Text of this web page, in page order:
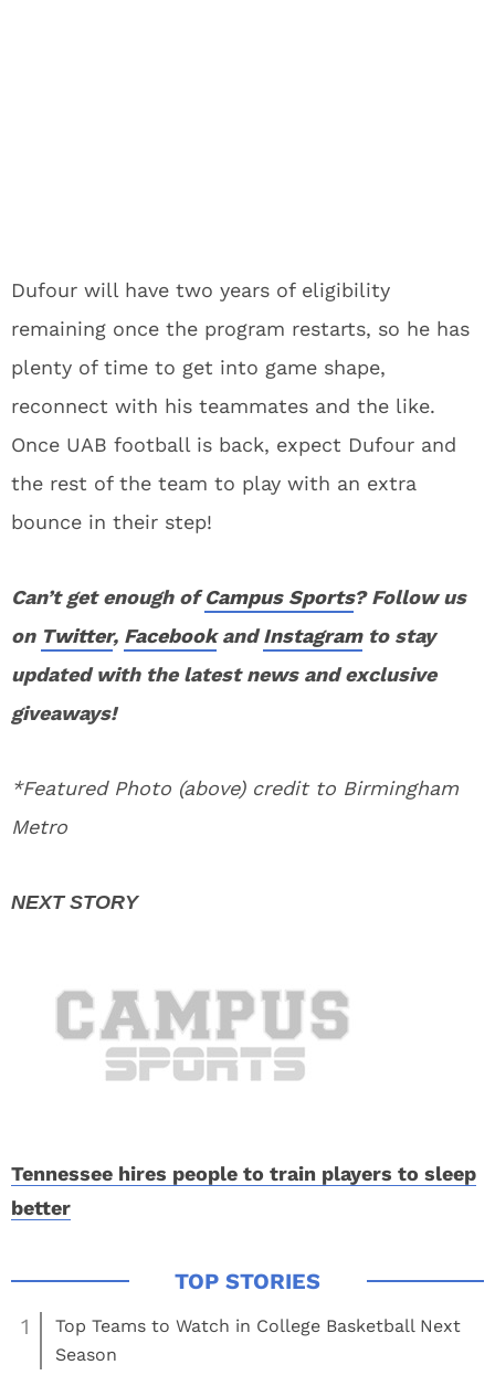
Dufour will have two years of eligibility
remaining once the program restarts, so he has
plenty of time to get into game shape,
reconnect with his teammates and the like.
Once UAB football is back, expect Dufour and
the rest of the team to play with an extra
bounce in their step!
Can’t get enough ofCampus Sports? Follow us
on Twitter, FacebookandInstagramto stay
updated with the latest news and exclusive
giveaways!
*Featured Photo (above) credit to Birmingham
Metro
Tennessee hires people to train players to sleep
better
1
Top Teams to Watch in College Basketball Next
Season